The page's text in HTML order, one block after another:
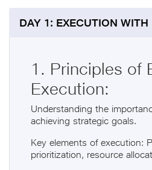
DAY 1: EXECUTION WITH
1. Principles of
Execution:
Understanding the
achieving strategic goals.
Key elements of execution:
prioritization, resource